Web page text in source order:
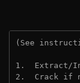
(See
1.  Extract/
2.  Crack if